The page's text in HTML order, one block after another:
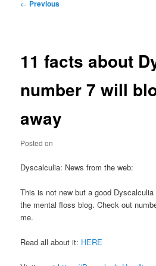
← Previous
11 facts about
number 7 will
away
Posted on
Dyscalculia: News from the web:
This is not new but a good
the mental floss blog. Check out
me.
Read all about it: HERE